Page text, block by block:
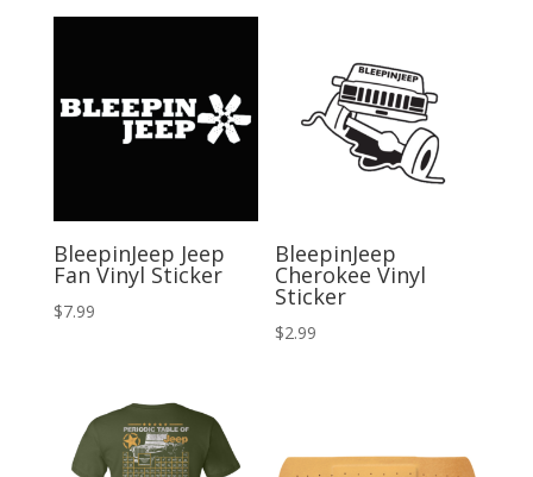
BleepinJeep Jeep
Fan Vinyl Sticker
$7.99
BleepinJeep
Cherokee Vinyl
Sticker
$2.99